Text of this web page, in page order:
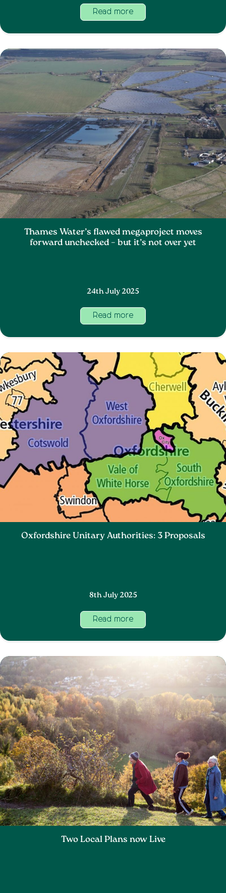
Read more
Thames Water’s flawed megaproject moves
forward unchecked – but it’s not over yet
24th July 2025
Read more
Oxfordshire Unitary Authorities: 3 Proposals
8th July 2025
Read more
Two Local Plans now Live